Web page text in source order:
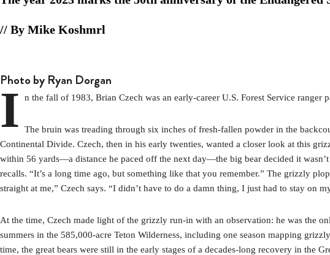
// By Mike Koshmrl
Photo by Ryan Dorgan
I n the fall of 1983, Brian Czech was an early-career U.S. Forest Service
The bruin was treading through six inches of fresh-fallen powder in the
Continental Divide. Czech, then in his early twenties, wanted a closer look at this
within 56 yards—a distance he paced off the next day—the big bear decided it
recalls. “It’s a long time ago, but something like that you remember.” The grizzly
straight at me,” Czech says. “I didn’t have to do a damn thing, I just had to stay on
At the time, Czech made light of the grizzly run-in with an observation: he was the
summers in the 585,000-acre Teton Wilderness, including one season mapping
time, the great bears were still in the early stages of a decades-long recovery in the